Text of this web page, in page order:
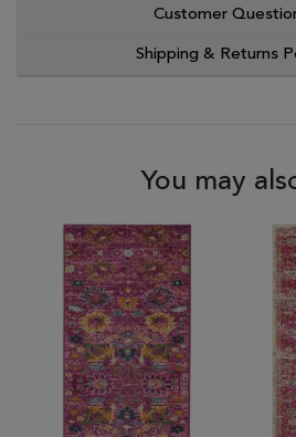
Customer
Shipping & Returns
You may